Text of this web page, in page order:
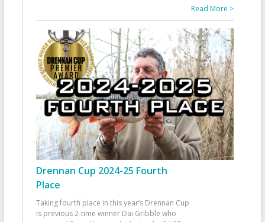
Read More >
Drennan Cup 2024-25 Fourth
Place
Taking fourth place in this year’s Drennan Cup
is previous 2-time winner Dai Gribble who